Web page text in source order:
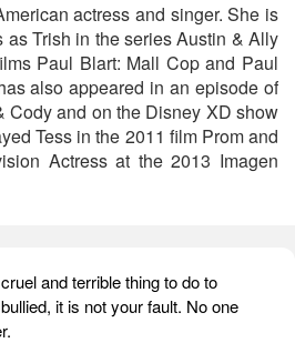
actress and singer. She is
as Trish in the series Austin & Ally
Paul Blart: Mall Cop and Paul
also appeared in an episode of
Cody and on the Disney XD show
Tess in the 2011 film Prom and
Actress at the 2013 Imagen
and terrible thing to do to
it is not your fault. No one